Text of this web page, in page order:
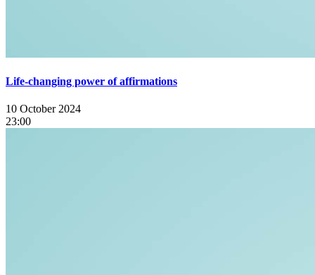
Life-changing power of affirmations
10 October 2024
23:00